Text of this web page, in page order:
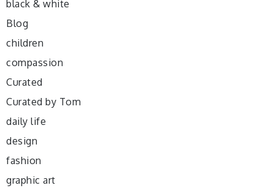
black & white
Blog
children
compassion
Curated
Curated by Tom
daily life
design
fashion
graphic art